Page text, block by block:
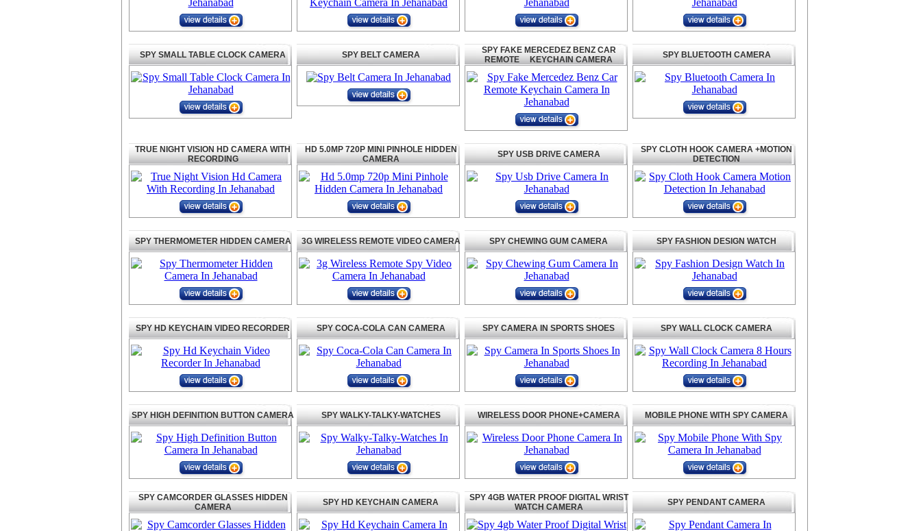
SPY SMALL TABLE CLOCK CAMERA SPY BELT CAMERA
SPY FAKE MERCEDEZ BENZ CAR
REMOTE KEYCHAIN CAMERA
SPY BLUETOOTH CAMERA
TRUE NIGHT VISION HD CAMERA WITH
RECORDING
HD 5.0MP 720P MINI PINHOLE HIDDEN
CAMERA
SPY USB DRIVE CAMERA
SPY CLOTH HOOK CAMERA +MOTION
DETECTION
SPY THERMOMETER HIDDEN CAMERA 3G WIRELESS REMOTE VIDEO CAMERA SPY CHEWING GUM CAMERA SPY FASHION DESIGN WATCH
SPY HD KEYCHAIN VIDEO RECORDER SPY COCA-COLA CAN CAMERA SPY CAMERA IN SPORTS SHOES SPY WALL CLOCK CAMERA
SPY HIGH DEFINITION BUTTON CAMERA SPY WALKY-TALKY-WATCHES WIRELESS DOOR PHONE+CAMERA MOBILE PHONE WITH SPY CAMERA
SPY CAMCORDER GLASSES HIDDEN
CAMERA
SPY HD KEYCHAIN CAMERA
SPY 4GB WATER PROOF DIGITAL WRIST
WATCH CAMERA
SPY PENDANT CAMERA